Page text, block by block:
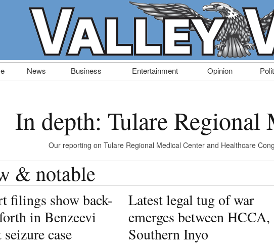
News Business Entertainment Opinion
In depth: Tulare Regional
Our reporting on Tulare Regional Medical Center and Healthcare
& notable
filings show back-
in Benzeevi
seizure case
Latest legal tug of war
emerges between HCCA,
Southern Inyo